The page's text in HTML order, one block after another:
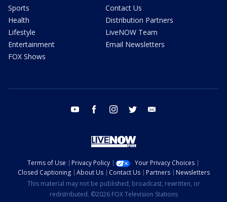
Sports
Health
Lifestyle
Entertainment
FOX Shows
Contact Us
Distribution Partners
LiveNOW Team
Email Newsletters
youtube facebook instagram twitter
Terms of Use Privacy Policy
Your Privacy Choices
Closed Captioning
About Us Contact Us Partners
Newsletters
This material may not be published, broadcast, rewritten, or
redistributed. ©2026 FOX Television Stations